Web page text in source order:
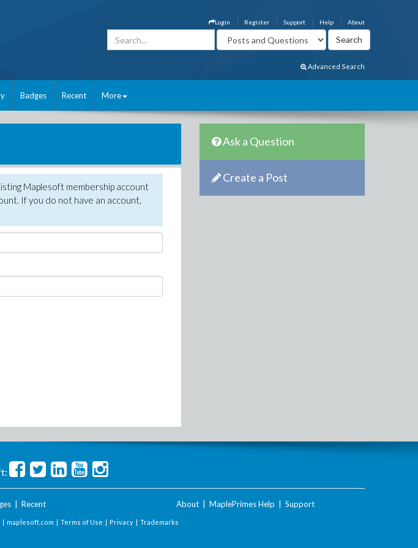
About
Help
Support
Register
Login
Advanced Search
Badges Recent More
Maplesoft membership account
If you do not have an account,
Ask a Question
Create a Post
| Recent About MaplePrimes Help Support
| maplesoft.com | Terms of Use | Privacy | Trademarks